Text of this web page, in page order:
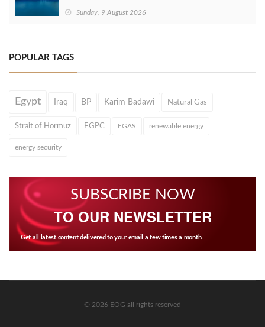
Sunday, 9 August 2026
POPULAR TAGS
Egypt Iraq BP Karim Badawi Natural Gas
Strait of Hormuz EGPC EGAS renewable energy
energy security
SUBSCRIBE NOW
TO OUR NEWSLETTER
Get all latest content delivered to your email a few times a month.
© 2026 EOG all rights reserved